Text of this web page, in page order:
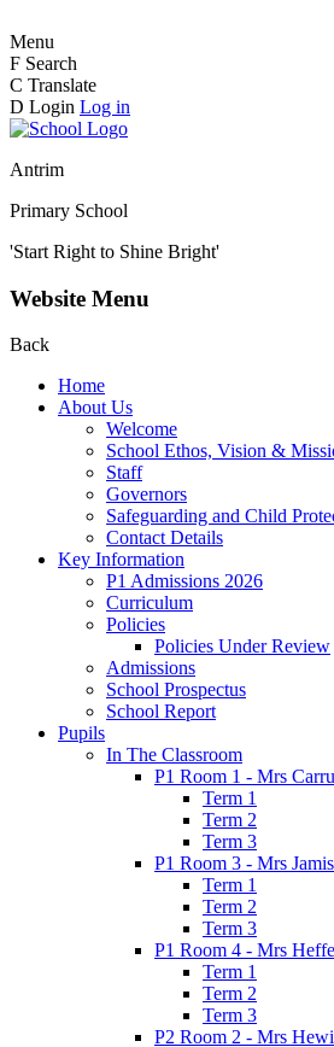
Menu
F Search
C Translate
D Login Log in
Antrim
Primary School
'Start Right to Shine Bright'
Website Menu
Back
Home
About Us
Welcome
School Ethos, Vision &
Staff
Governors
Safeguarding and Child
Contact Details
Key Information
P1 Admissions 2026
Curriculum
Policies
Policies Under Review
Admissions
School Prospectus
School Report
Pupils
In The Classroom
P1 Room 1 - Mrs
Term 1
Term 2
Term 3
P1 Room 3 - Mrs
Term 1
Term 2
Term 3
P1 Room 4 - Mrs
Term 1
Term 2
Term 3
P2 Room 2 - Mrs